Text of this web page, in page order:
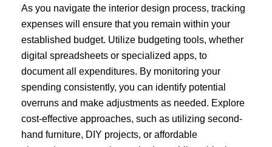
As you navigate the interior design process, tracking
expenses will ensure that you remain within your
established budget. Utilize budgeting tools, whether
digital spreadsheets or specialized apps, to
document all expenditures. By monitoring your
spending consistently, you can identify potential
overruns and make adjustments as needed. Explore
cost-effective approaches, such as utilizing second-
hand furniture, DIY projects, or affordable